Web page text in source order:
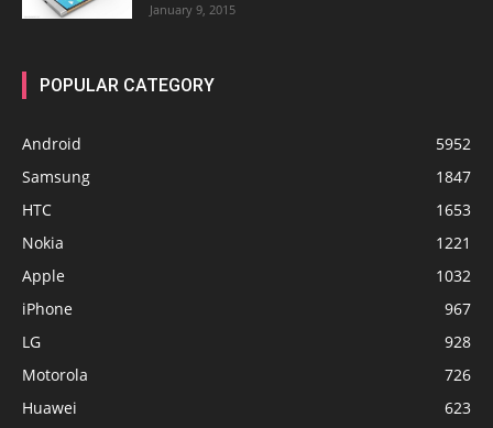
January 9, 2015
POPULAR CATEGORY
Android
5952
Samsung
1847
HTC
1653
Nokia
1221
Apple
1032
iPhone
967
LG
928
Motorola
726
Huawei
623